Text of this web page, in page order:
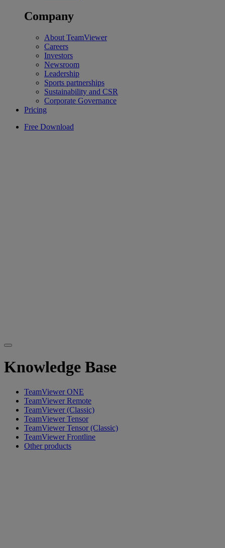
Company
About TeamViewer
Careers
Investors
Newsroom
Leadership
Sports partnerships
Sustainability and CSR
Corporate Governance
Pricing
Free Download
Knowledge Base
TeamViewer ONE
TeamViewer Remote
TeamViewer (Classic)
TeamViewer Tensor
TeamViewer Tensor (Classic)
TeamViewer Frontline
Other products